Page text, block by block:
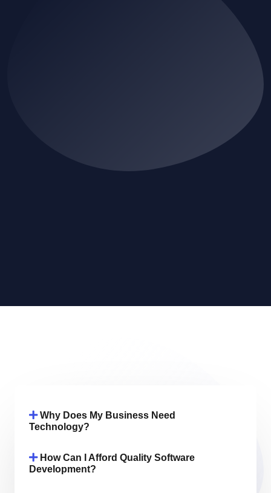
Why Does My Business Need
Technology?
How Can I Afford Quality Software
Development?